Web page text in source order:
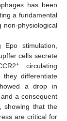
has been
a fundamental
non-physiological
stimulation,
cells secrete
+circulating
they differentiate
a drop in
a consequent
showing that the
are critical for